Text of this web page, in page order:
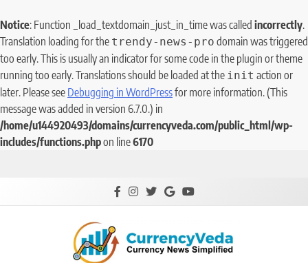
Notice: Function _load_textdomain_just_in_time was called incorrectly.
Translation loading for the trendy-news-pro domain was triggered
too early. This is usually an indicator for some code in the plugin or theme
running too early. Translations should be loaded at the init action or
later. Please see Debugging in WordPressfor more information. (This
message was added in version 6.7.0.) in
/home/u144920493/domains/currencyveda.com/public_html/wp-
includes/functions.phpon line6170